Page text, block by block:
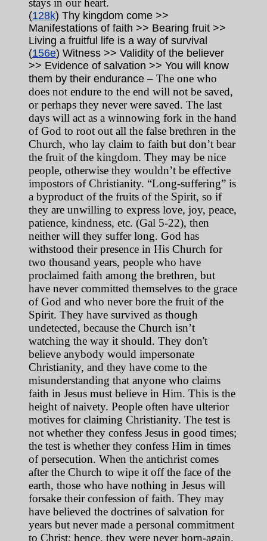
stays in our heart.
(128k) Thy kingdom come >>
Manifestations of faith >> Bearing fruit >>
Living a fruitful life is a way of survival
(156e) Witness >> Validity of the believer
>> Evidence of salvation >> You will know
them by their endurance– The one who
does not endure to the end will not be saved,
or perhaps they never were saved. The last
days will act as a winnowing fork in the hand
of God to root out all the false brethren in the
Church, who lay claim to faith but don’t bear
the fruit of the kingdom. They may be nice
people, otherwise they wouldn’t be effective
impostors of Christianity. “Long-suffering” is
a byproduct of the fruits of the Spirit, so if
they are unwilling to express love, joy, peace,
patience, kindness, etc. (Gal 5-22), then
neither will they suffer long. God has
withstood their presence in His Church for
two thousand years, people who have
proclaimed faith among the brethren, but
have never committed themselves to the grace
of God and who never bore the fruit of the
Spirit. They have survived as though
undetected, because the Church isn’t
watching the way it should. They don't
believe anybody would impersonate
Christianity, and they have come to the
misunderstanding that anyone who claims
faith in Jesus must believe in Him. This is the
height of naivety. People often have ulterior
motives for claiming Christianity. The test is
not whether they confess Jesus in good times;
the test is whether they confess Him in times
of persecution. When the antichrist comes
after the Church to wipe it off the face of the
earth, those who have nothing in Jesus will
forsake their confession of faith. They may
have believed the doctrines of salvation for
years but never made a personal commitment
to Christ; hence, they were never born-again.